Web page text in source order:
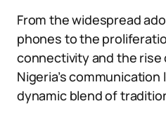
From the widespread
phones to the
connectivity and the rise
Nigeria’s
dynamic blend of